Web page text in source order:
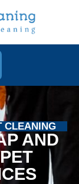
CLEANING
AND